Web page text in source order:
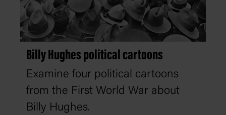
Billy Hughes political cartoons
Examine four political cartoons
from the First World War about
Billy Hughes.